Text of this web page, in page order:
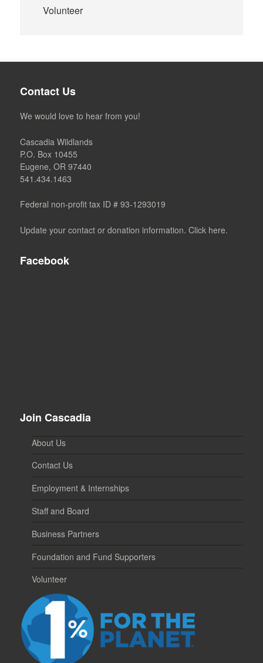
Volunteer
Contact Us
We would love to hear from you!
Cascadia Wildlands
P.O. Box 10455
Eugene, OR 97440
541.434.1463
Federal non-profit tax ID # 93-1293019
Update your contact or donation information. Click here.
Facebook
Join Cascadia
About Us
Contact Us
Employment & Internships
Staff and Board
Business Partners
Foundation and Fund Supporters
Volunteer